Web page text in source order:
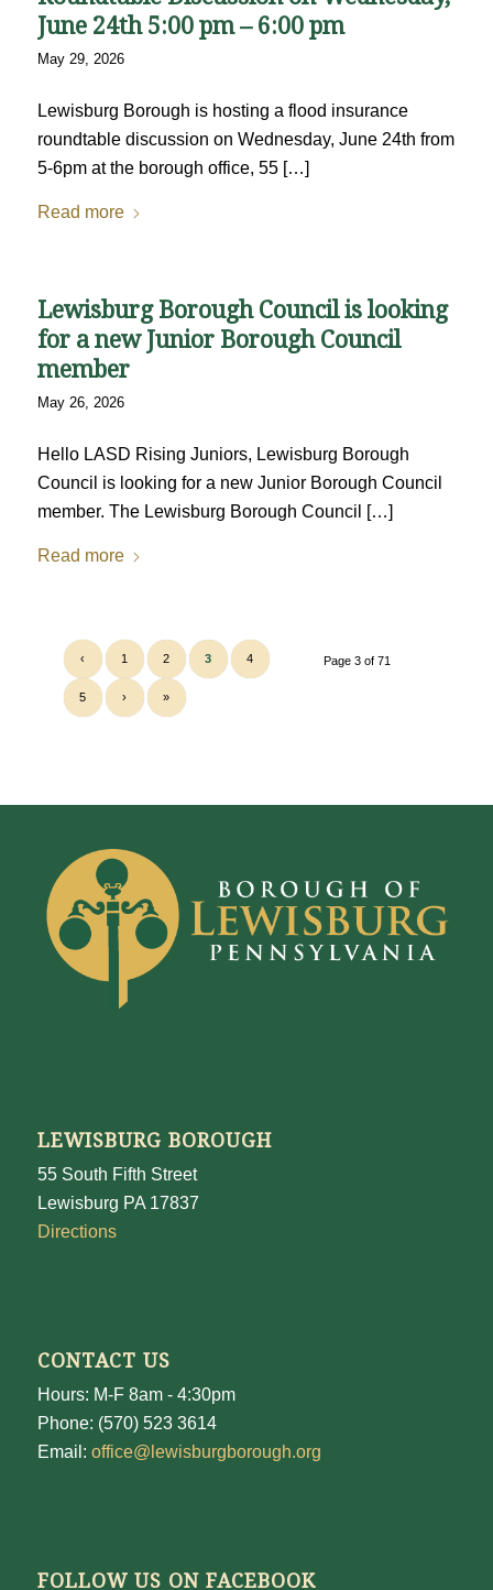
June 24th 5:00 pm – 6:00 pm
May 29, 2026
Lewisburg Borough is hosting a flood insurance
roundtable discussion on Wednesday, June 24th from
5-6pm at the borough office, 55 […]
Read more
Lewisburg Borough Council is looking
for a new Junior Borough Council
member
May 26, 2026
Hello LASD Rising Juniors, Lewisburg Borough
Council is looking for a new Junior Borough Council
member. The Lewisburg Borough Council […]
Read more
Page 3 of 71
‹ 1 2 3 4
5 › »
LEWISBURG BOROUGH
55 South Fifth Street
Lewisburg PA 17837
Directions
CONTACT US
Hours: M-F 8am - 4:30pm
Phone: (570) 523 3614
Email: office@lewisburgborough.org
FOLLOW US ON FACEBOOK